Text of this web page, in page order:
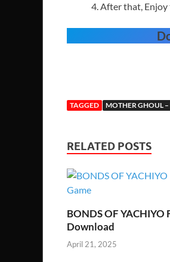
After that, Enjoy
TAGGED MOTHER GHOUL –
RELATED POSTS
BONDS OF YACHIYO
Download
April 21, 2025